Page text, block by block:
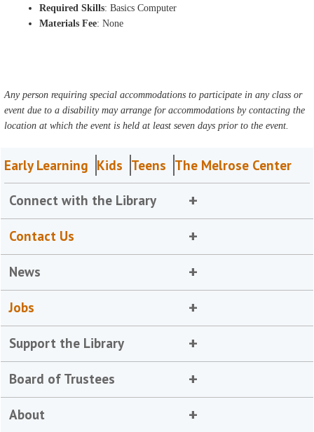
Required Skills: Basics Computer
Materials Fee: None
Any person requiring special accommodations to participate in any class or
event due to a disability may arrange for accommodations by contacting the
location at which the event is held at least seven days prior to the event.
Early Learning Kids Teens The Melrose Center
Connect with the Library
Contact Us
News
Jobs
Support the Library
Board of Trustees
About